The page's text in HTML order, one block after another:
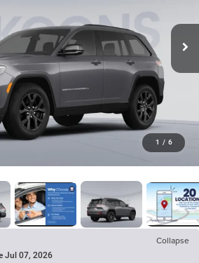
1 / 6
Collapse
Jul 07, 2026